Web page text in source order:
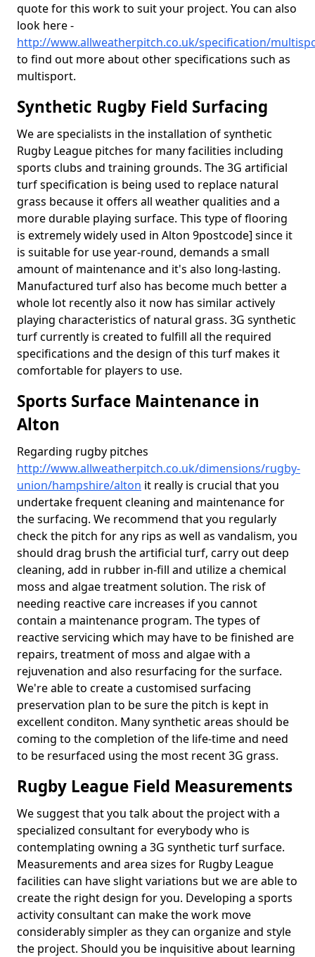
quote for this work to suit your project. You can also
look here -
http://www.allweatherpitch.co.uk/specification/
to find out more about other specifications such as
multisport.
Synthetic Rugby Field Surfacing
We are specialists in the installation of synthetic
Rugby League pitches for many facilities including
sports clubs and training grounds. The 3G artificial
turf specification is being used to replace natural
grass because it offers all weather qualities and a
more durable playing surface. This type of flooring
is extremely widely used in Alton 9postcode] since it
is suitable for use year-round, demands a small
amount of maintenance and it's also long-lasting.
Manufactured turf also has become much better a
whole lot recently also it now has similar actively
playing characteristics of natural grass. 3G synthetic
turf currently is created to fulfill all the required
specifications and the design of this turf makes it
comfortable for players to use.
Sports Surface Maintenance in
Alton
Regarding rugby pitches
http://www.allweatherpitch.co.uk/dimensions/rugby-
union/hampshire/alton it really is crucial that you
undertake frequent cleaning and maintenance for
the surfacing. We recommend that you regularly
check the pitch for any rips as well as vandalism, you
should drag brush the artificial turf, carry out deep
cleaning, add in rubber in-fill and utilize a chemical
moss and algae treatment solution. The risk of
needing reactive care increases if you cannot
contain a maintenance program. The types of
reactive servicing which may have to be finished are
repairs, treatment of moss and algae with a
rejuvenation and also resurfacing for the surface.
We're able to create a customised surfacing
preservation plan to be sure the pitch is kept in
excellent conditon. Many synthetic areas should be
coming to the completion of the life-time and need
to be resurfaced using the most recent 3G grass.
Rugby League Field Measurements
We suggest that you talk about the project with a
specialized consultant for everybody who is
contemplating owning a 3G synthetic turf surface.
Measurements and area sizes for Rugby League
facilities can have slight variations but we are able to
create the right design for you. Developing a sports
activity consultant can make the work move
considerably simpler as they can organize and style
the project. Should you be inquisitive about learning